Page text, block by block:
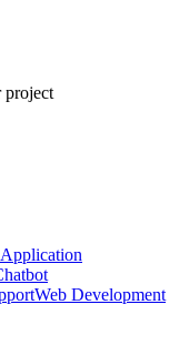
project
Web Development